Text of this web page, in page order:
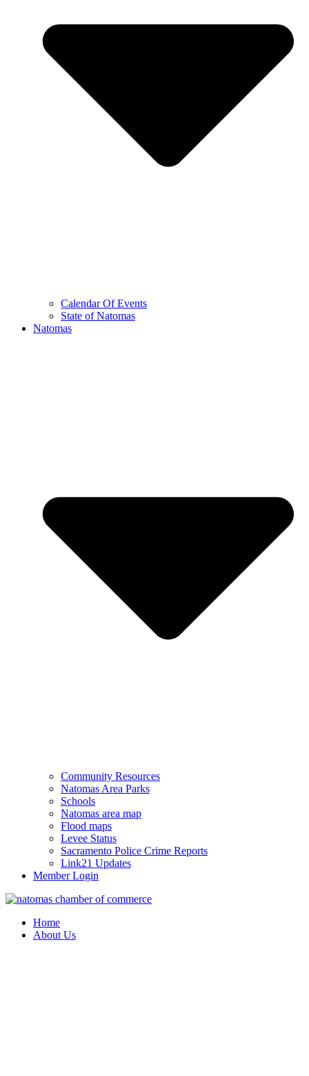
Calendar Of Events
State of Natomas
Natomas
Community Resources
Natomas Area Parks
Schools
Natomas area map
Flood maps
Levee Status
Sacramento Police Crime Reports
Link21 Updates
Member Login
Home
About Us